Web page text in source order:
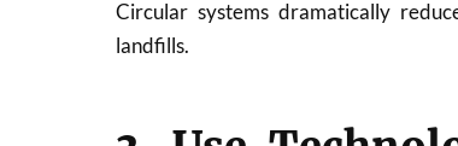
Circular systems dramatically
landfills.